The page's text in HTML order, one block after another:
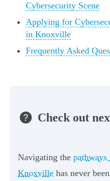
Cybersecurity Scene
Applying for
in Knoxville
Frequently Asked
Check out
Navigating the pathways
Knoxville has never